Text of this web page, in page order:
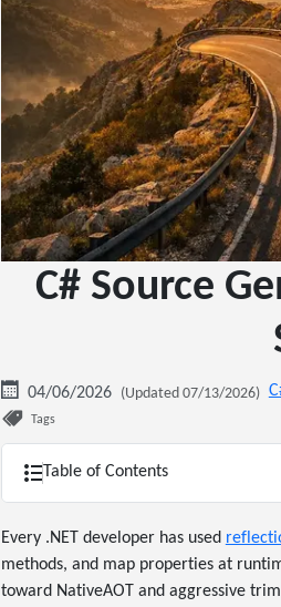
C# Source
04/06/2026 (Updated 07/13/2026)
Tags
Table of Contents
Every .NET developer has used
methods, and map properties at
toward NativeAOT and aggressive